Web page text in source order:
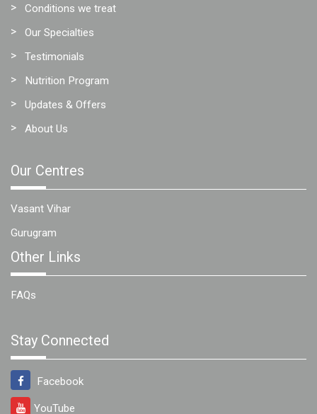
Conditions we treat
Our Specialties
Testimonials
Nutrition Program
Updates & Offers
About Us
Our Centres
Vasant Vihar
Gurugram
Other Links
FAQs
Stay Connected
Facebook
YouTube